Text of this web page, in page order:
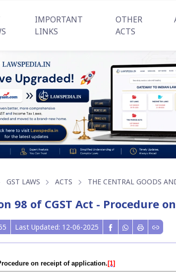
IMPORTANT
LINKS
OTHER
ACTS
GST LAWS ACTS THE CENTRAL GOODS
98 of CGST Act - Procedure
Last Updated: 12-06-2025
on receipt of application. [1]